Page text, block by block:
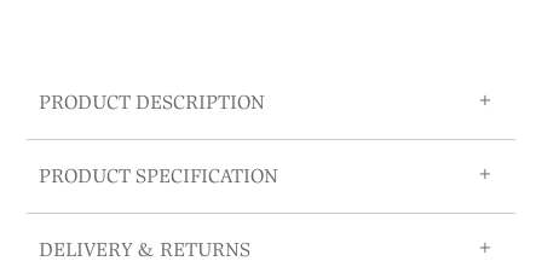
PRODUCT DESCRIPTION
PRODUCT SPECIFICATION
DELIVERY & RETURNS